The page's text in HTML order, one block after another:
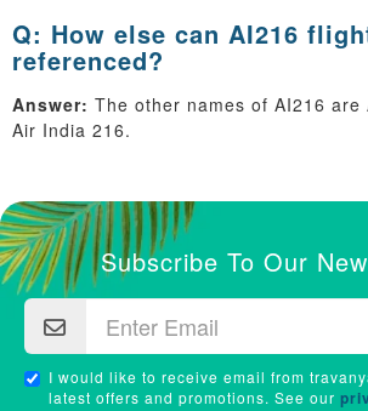
Q: How else can AI216
referenced?
Answer: The other names of AI216 are
Air India 216.
Subscribe To Our
I would like to receive email from
latest offers and promotions. See our